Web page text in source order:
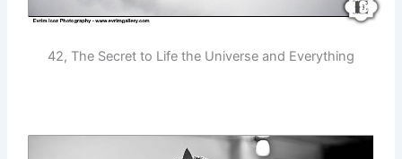
42, The Secret to Life the Universe and Everything